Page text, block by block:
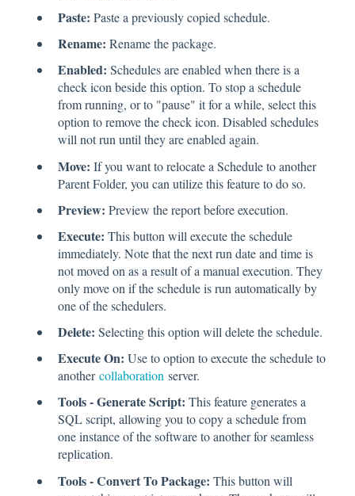
Paste: Paste a previously copied schedule.
Rename: Rename the package.
Enabled: Schedules are enabled when there is a
check icon beside this option. To stop a schedule
from running, or to "pause" it for a while, select this
option to remove the check icon. Disabled schedules
will not run until they are enabled again.
Move: If you want to relocate a Schedule to another
Parent Folder, you can utilize this feature to do so.
Preview: Preview the report before execution.
Execute: This button will execute the schedule
immediately. Note that the next run date and time is
not moved on as a result of a manual execution. They
only move on if the schedule is run automatically by
one of the schedulers.
Delete: Selecting this option will delete the schedule.
Execute On: Use to option to execute the schedule to
anothercollaboration server.
Tools - Generate Script: This feature generates a
SQL script, allowing you to copy a schedule from
one instance of the software to another for seamless
replication.
Tools - Convert To Package: This button will